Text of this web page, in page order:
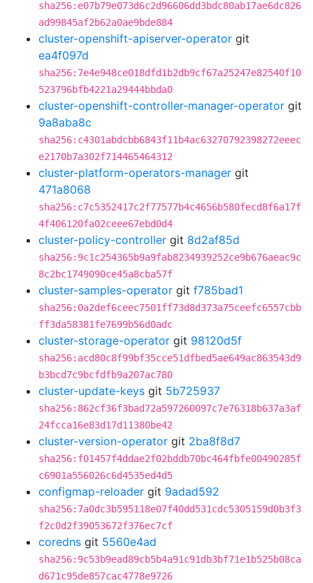
sha256:e07b79e073d6c2d96606dd3bdc80ab17ae6dc826
ad99845af2b62a0ae9bde884
cluster-openshift-apiserver-operator git
ea4f097d
sha256:7e4e948ce018dfd1b2db9cf67a25247e82540f10
523796bfb4221a29444bbda0
cluster-openshift-controller-manager-operator git
9a8aba8c
sha256:c4301abdcbb6843f11b4ac63270792398272eeec
e2170b7a302f714465464312
cluster-platform-operators-manager git
471a8068
sha256:c7c5352417c2f77577b4c4656b580fecd8f6a17f
4f406120fa02ceee67ebd0d4
cluster-policy-controller git 8d2af85d
sha256:9c1c254365b9a9fab8234939252ce9b676aeac9c
8c2bc1749090ce45a8cba57f
cluster-samples-operator git f785bad1
sha256:0a2def6ceec7501ff73d8d373a75ceefc6557cbb
ff3da58381fe7699b56d0adc
cluster-storage-operator git 98120d5f
sha256:acd80c8f99bf35cce51dfbed5ae649ac863543d9
b3bcd7c9bcfdfb9a207ac780
cluster-update-keys git 5b725937
sha256:862cf36f3bad72a597260097c7e76318b637a3af
24fcca16e83d17d11380be42
cluster-version-operator git 2ba8f8d7
sha256:f01457f4ddae2f02bddb70bc464fbfe00490285f
c6901a556026c6d4535ed4d5
configmap-reloader git 9adad592
sha256:7a0dc3b595118e07f40dd531cdc5305159d0b3f3
f2c0d2f39053672f376ec7cf
coredns git 5560e4ad
sha256:9c53b9ead89cb5b4a91c91db3bf71e1b525b08ca
d671c95de857cac4778e9726